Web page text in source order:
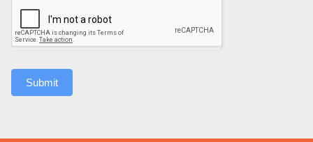
Submit